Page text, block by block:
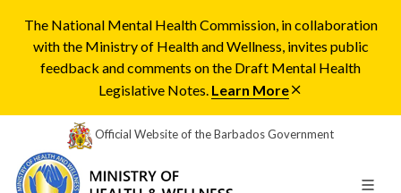
The National Mental Health Commission, in collaboration
with the Ministry of Health and Wellness, invites public
feedback and comments on the Draft Mental Health
Legislative Notes. Learn More
Official Website of the Barbados Government